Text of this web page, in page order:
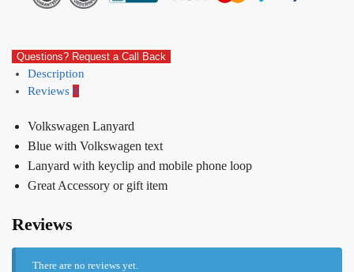
Questions? Request a Call Back
Description
Reviews 0
Volkswagen Lanyard
Blue with Volkswagen text
Lanyard with keyclip and mobile phone loop
Great Accessory or gift item
Reviews
There are no reviews yet.